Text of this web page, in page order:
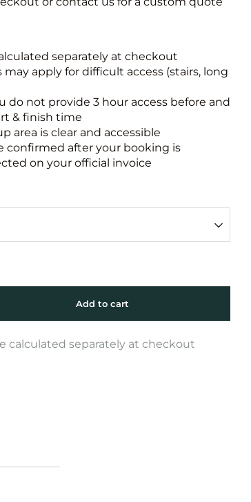
separately at checkout
apply for difficult access (stairs, long
do not provide 3 hour access before and
& finish time
area is clear and accessible
confirmed after your booking is
on your official invoice
calculated separately at checkout